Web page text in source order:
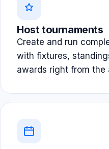
Host tournaments
Create and run
with fixtures,
awards right from the